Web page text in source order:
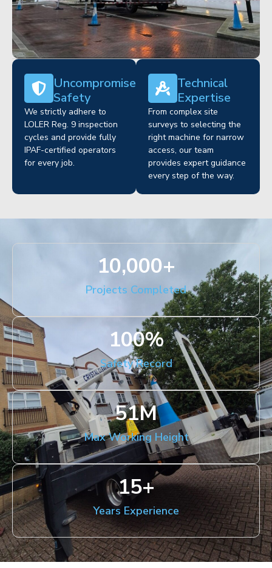
Uncompromised
Safety
We strictly adhere to
LOLER Reg. 9 inspection
cycles and provide fully
IPAF-certified operators
for every job.
Technical
Expertise
From complex site
surveys to selecting the
right machine for narrow
access, our team
provides expert guidance
every step of the way.
Projects Completed
10,000+
Safety Record
100%
Max Working Height
51M
Years Experience
15+